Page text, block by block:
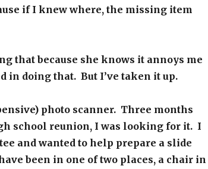
if I knew where, the missing item
that because she knows it annoys me
in doing that. But I’ve taken it up.
photo scanner. Three months
school reunion, I was looking for it. I
and wanted to help prepare a slide
been in one of two places, a chair in